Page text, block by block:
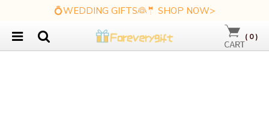
💍WEDDING GIFTS👰🤵 SHOP NOW>
( 0)